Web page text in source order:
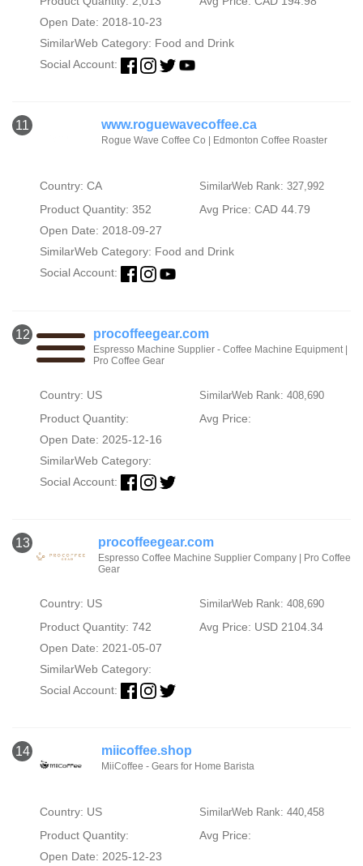
Open Date: 2018-10-23
SimilarWeb Category: Food and Drink
Social Account:
11 www.roguewavecoffee.ca
Rogue Wave Coffee Co | Edmonton Coffee Roaster
Country: CA SimilarWeb Rank: 327,992
Product Quantity: 352
Avg Price: CAD 44.79
Open Date: 2018-09-27
SimilarWeb Category: Food and Drink
Social Account:
12 procoffeegear.com
Espresso Machine Supplier - Coffee Machine Equipment |
Pro Coffee Gear
Country: US SimilarWeb Rank: 408,690
Product Quantity:
Avg Price:
Open Date: 2025-12-16
SimilarWeb Category:
Social Account:
13 procoffeegear.com
Espresso Coffee Machine Supplier Company | Pro Coffee
Gear
Country: US SimilarWeb Rank: 408,690
Product Quantity: 742
Avg Price: USD 2104.34
Open Date: 2021-05-07
SimilarWeb Category:
Social Account:
14 miicoffee.shop
MiiCoffee - Gears for Home Barista
Country: US SimilarWeb Rank: 440,458
Product Quantity:
Avg Price:
Open Date: 2025-12-23